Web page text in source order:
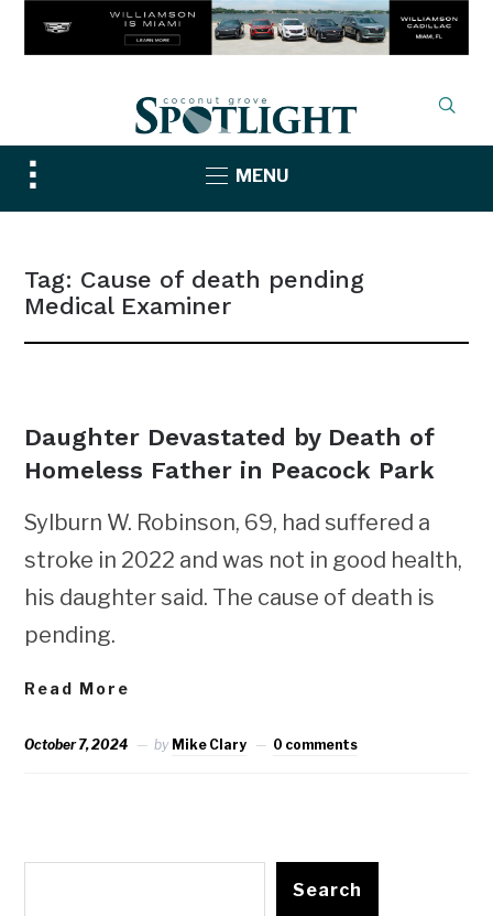
Toggle
sidebar
MENU
Tag: Cause of death pending
Medical Examiner
Daughter Devastated by Death of
Homeless Father in Peacock Park
Sylburn W. Robinson, 69, had suffered a
stroke in 2022 and was not in good health,
his daughter said. The cause of death is
pending.
Read More
October 7, 2024 by Mike Clary 0 comments
Search